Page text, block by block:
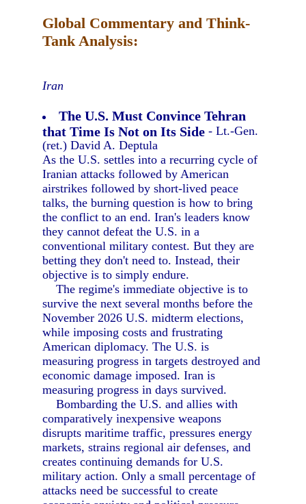
Global Commentary and Think-
Tank Analysis:
Iran
The U.S. Must Convince Tehran
that Time Is Not on Its Side - Lt.-Gen.
(ret.) David A. Deptula
As the U.S. settles into a recurring cycle of
Iranian attacks followed by American
airstrikes followed by short-lived peace
talks, the burning question is how to bring
the conflict to an end. Iran's leaders know
they cannot defeat the U.S. in a
conventional military contest. But they are
betting they don't need to. Instead, their
objective is to simply endure.
The regime's immediate objective is to
survive the next several months before the
November 2026 U.S. midterm elections,
while imposing costs and frustrating
American diplomacy. The U.S. is
measuring progress in targets destroyed and
economic damage imposed. Iran is
measuring progress in days survived.
Bombarding the U.S. and allies with
comparatively inexpensive weapons
disrupts maritime traffic, pressures energy
markets, strains regional air defenses, and
creates continuing demands for U.S.
military action. Only a small percentage of
attacks need be successful to create